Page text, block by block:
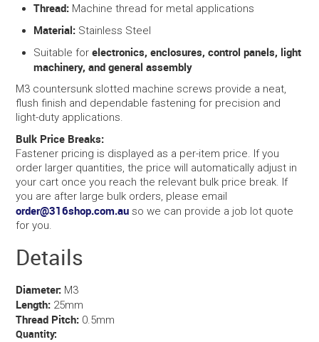
Thread: Machine thread for metal applications
Material: Stainless Steel
Suitable forelectronics, enclosures, control panels, light
machinery, and general assembly
M3 countersunk slotted machine screws provide a neat,
flush finish and dependable fastening for precision and
light-duty applications.
Bulk Price Breaks:
Fastener pricing is displayed as a per-item price. If you
order larger quantities, the price will automatically adjust in
your cart once you reach the relevant bulk price break. If
you are after large bulk orders, please email
order@316shop.com.au so we can provide a job lot quote
for you.
Details
Diameter: M3
Length: 25mm
Thread Pitch: 0.5mm
Quantity: